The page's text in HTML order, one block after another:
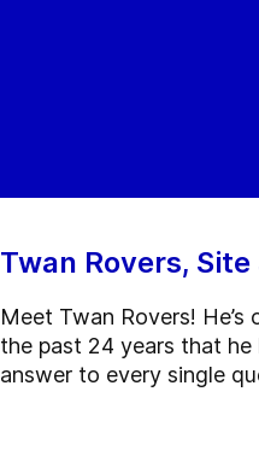
Twan Rovers,
Meet Twan Rovers!
the past 24 years that
answer to every single